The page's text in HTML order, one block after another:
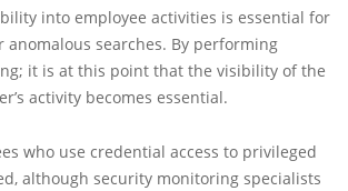
into employee activities is essential for
anomalous searches. By performing
it is at this point that the visibility of the
activity becomes essential.
who use credential access to privileged
although security monitoring specialists